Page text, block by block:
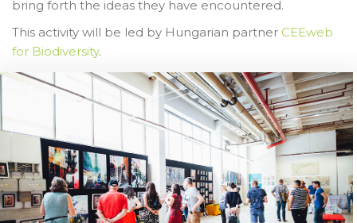
bring forth the ideas they have encountered.
This activity will be led by Hungarian partner CEEweb
for Biodiversity.